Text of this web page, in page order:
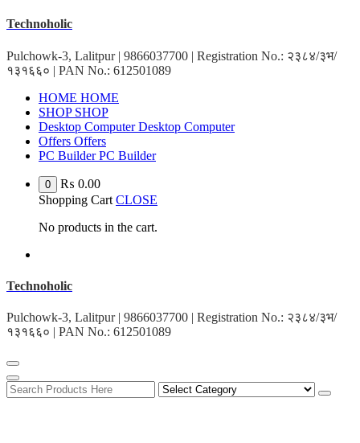
Skip
content
Technoholic
Pulchowk-3, Lalitpur | 9866037700 | Registration No.: २३८४/३भ/
१३१६६० | PAN No.: 612501089
HOME HOME
SHOP SHOP
Desktop Computer Desktop Computer
Offers Offers
PC Builder PC Builder
0 ₨ 0.00
Shopping Cart CLOSE
No products in the cart.
Technoholic
Pulchowk-3, Lalitpur | 9866037700 | Registration No.: २३८४/३भ/
१३१६६० | PAN No.: 612501089